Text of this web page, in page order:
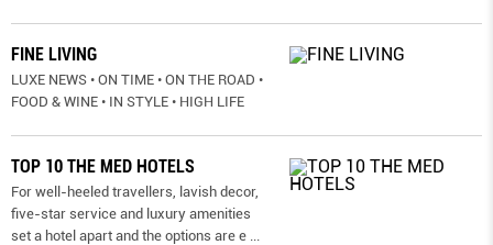
FINE LIVING
LUXE NEWS • ON TIME • ON THE ROAD •
FOOD & WINE • IN STYLE • HIGH LIFE
TOP 10 THE MED HOTELS
For well-heeled travellers, lavish decor,
five-star service and luxury amenities
set a hotel apart and the options are e